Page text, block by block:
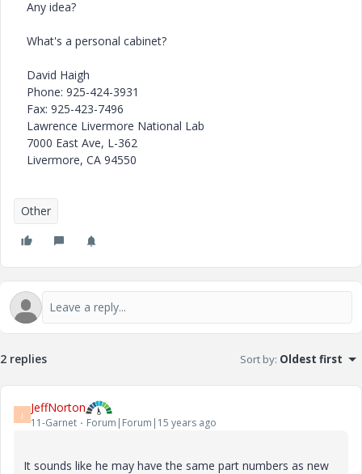
Any idea?
What's a personal cabinet?
David Haigh
Phone: 925-424-3931
Fax: 925-423-7496
Lawrence Livermore National Lab
7000 East Ave, L-362
Livermore, CA 94550
Other
2 replies Sort by: Oldest first
J JeffNorton
11-Garnet Forum|Forum|15 years ago
It sounds like he may have the same part numbers as new